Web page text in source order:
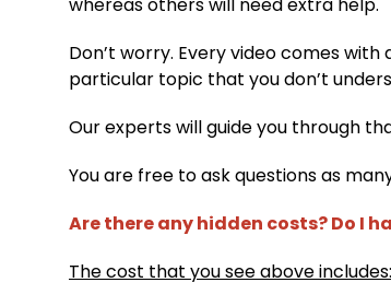
Don’t worry. Every video comes
particular topic that you don’t
Our experts will guide you through
You are free to ask questions as
Are there any hidden costs? Do I
The cost that you see above includes: